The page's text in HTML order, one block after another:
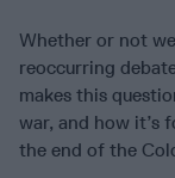
Whether or not
reoccurring
makes this
war, and how it’s
the end of the